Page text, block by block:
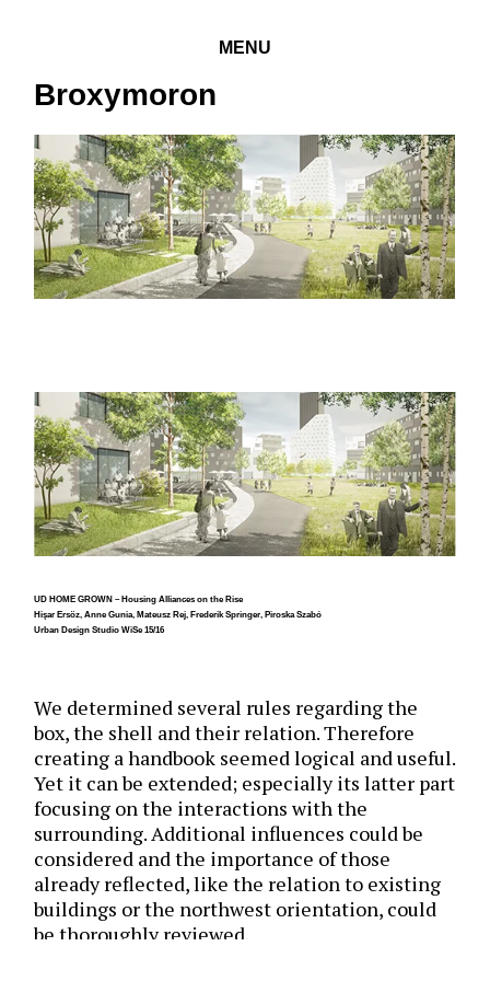
MENU
Broxymoron
UD HOME GROWN – Housing Alliances on the Rise
Hişar Ersöz, Anne Gunia, Mateusz Rej, Frederik Springer, Piroska Szabó
Urban Design Studio WiSe 15/16
We determined several rules regarding the
box, the shell and their relation. Therefore
creating a handbook seemed logical and useful.
Yet it can be extended; especially its latter part
focusing on the interactions with the
surrounding. Additional influences could be
considered and the importance of those
already reflected, like the relation to existing
buildings or the northwest orientation, could
be thoroughly reviewed.